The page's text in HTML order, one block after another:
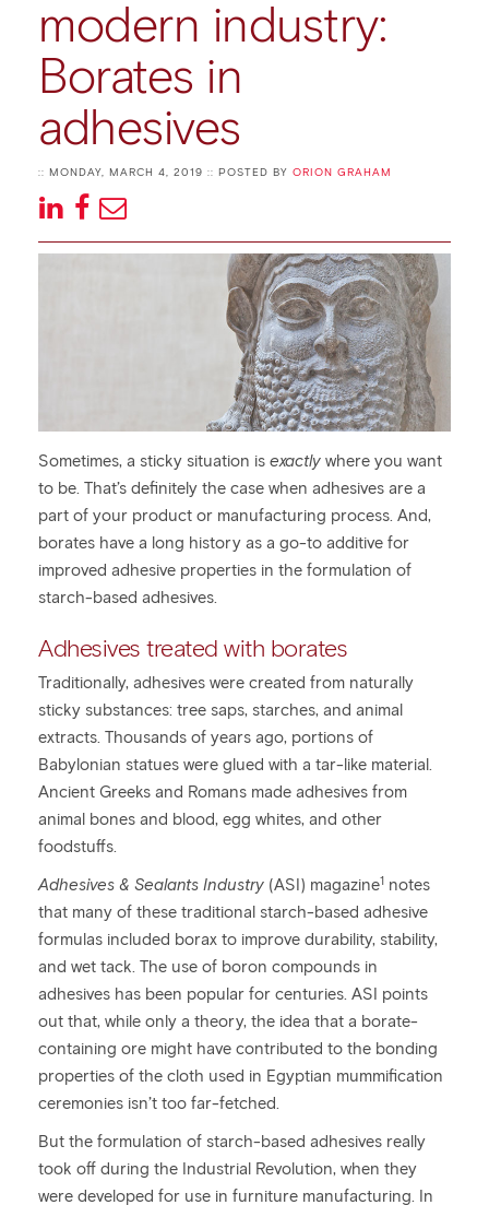
modern industry:
Borates in
adhesives
:: MONDAY, MARCH 4, 2019 :: POSTED BY ORION GRAHAM
Sometimes, a sticky situation is exactly where you want
to be. That’s definitely the case when adhesives are a
part of your product or manufacturing process. And,
borates have a long history as a go-to additive for
improved adhesive properties in the formulation of
starch-based adhesives.
Adhesives treated with borates
Traditionally, adhesives were created from naturally
sticky substances: tree saps, starches, and animal
extracts. Thousands of years ago, portions of
Babylonian statues were glued with a tar-like material.
Ancient Greeks and Romans made adhesives from
animal bones and blood, egg whites, and other
foodstuffs.
Adhesives & Sealants Industry (ASI) magazine1 notes
that many of these traditional starch-based adhesive
formulas included borax to improve durability, stability,
and wet tack. The use of boron compounds in
adhesives has been popular for centuries. ASI points
out that, while only a theory, the idea that a borate-
containing ore might have contributed to the bonding
properties of the cloth used in Egyptian mummification
ceremonies isn’t too far-fetched.
But the formulation of starch-based adhesives really
took off during the Industrial Revolution, when they
were developed for use in furniture manufacturing. In